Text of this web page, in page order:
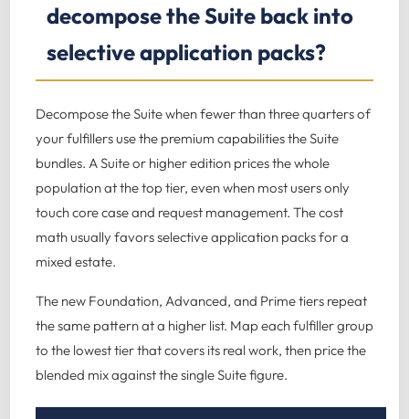
decompose the Suite back into
selective application packs?
Decompose the Suite when fewer than three quarters of
your fulfillers use the premium capabilities the Suite
bundles. A Suite or higher edition prices the whole
population at the top tier, even when most users only
touch core case and request management. The cost
math usually favors selective application packs for a
mixed estate.
The new Foundation, Advanced, and Prime tiers repeat
the same pattern at a higher list. Map each fulfiller group
to the lowest tier that covers its real work, then price the
blended mix against the single Suite figure.